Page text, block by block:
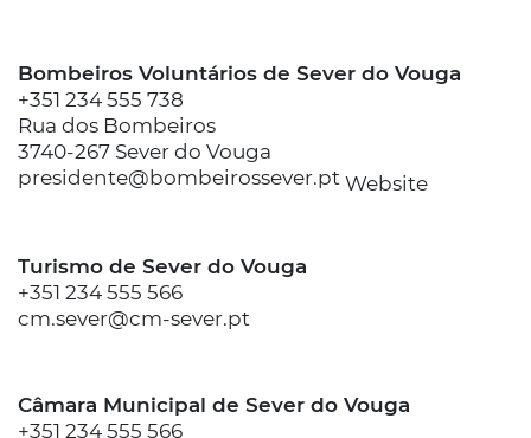
Bombeiros Voluntários de Sever do Vouga
+351 234 555 738
Rua dos Bombeiros
3740-267 Sever do Vouga
presidente@bombeirossever.pt Website
Turismo de Sever do Vouga
+351 234 555 566
cm.sever@cm-sever.pt
Câmara Municipal de Sever do Vouga
+351 234 555 566